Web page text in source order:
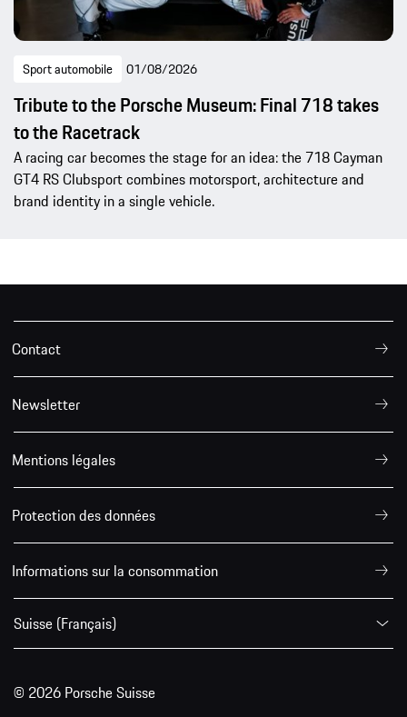
Sport automobile 01/08/2026
Tribute to the Porsche Museum: Final 718 takes
to the Racetrack
A racing car becomes the stage for an idea: the 718 Cayman
GT4 RS Clubsport combines motorsport, architecture and
brand identity in a single vehicle.
Contact
Newsletter
Mentions légales
Protection des données
Informations sur la consommation
Suisse (Français)
© 2026 Porsche Suisse